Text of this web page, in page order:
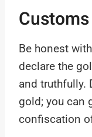
Be honest
declare the
and truthfully.
gold; you can
confiscation